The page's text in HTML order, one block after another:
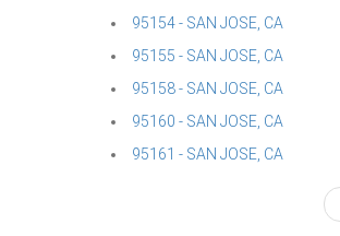
95154 - SAN JOSE, CA
95155 - SAN JOSE, CA
95158 - SAN JOSE, CA
95160 - SAN JOSE, CA
95161 - SAN JOSE, CA